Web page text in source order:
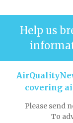
Help us
covering
Please send
To